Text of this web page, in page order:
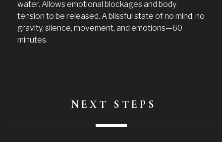
water. Allows emotional blockages and body
tension to be released. A blissful state of no mind, no
gravity, silence, movement, and emotions—60
minutes.
NEXT STEPS